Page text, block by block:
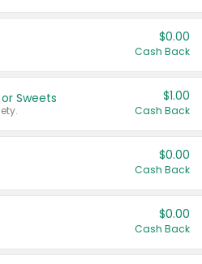
$0.00
Cash Back
Sweets $1.00
Cash Back
$0.00
Cash Back
$0.00
Cash Back